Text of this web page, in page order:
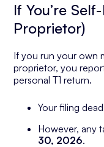
If You’re
Proprietor)
If you run your own
proprietor, you
personal T1 return.
Your filing
However, any
30, 2026.